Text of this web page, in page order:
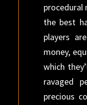
the best
players
money,
which
ravaged
precious